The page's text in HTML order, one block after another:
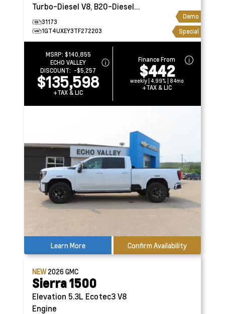
Turbo-Diesel V8, B20-Diesel
Compatible
31173
1GT4UXEY3TF272203
Demo
Special
MSRP: $140,855
ECHO VALLEY
DISCOUNT: -$5,257
$135,598
+TAX & LIC
Finance From
$442
weekly | 4.99% | 84mo
+TAX & LIC
Learn More Confirm Availability
NEW2026GMC
Sierra 1500
Elevation 5.3L Ecotec3 V8
Engine